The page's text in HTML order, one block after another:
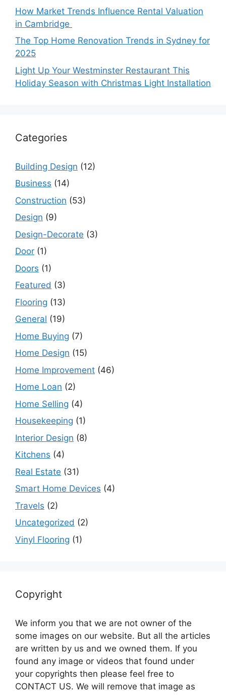
How Market Trends Influence Rental Valuation
in Cambridge
The Top Home Renovation Trends in Sydney for
2025
Light Up Your Westminster Restaurant This
Holiday Season with Christmas Light Installation
Categories
Building Design (12)
Business (14)
Construction (53)
Design (9)
Design-Decorate (3)
Door (1)
Doors (1)
Featured (3)
Flooring (13)
General (19)
Home Buying (7)
Home Design (15)
Home Improvement (46)
Home Loan (2)
Home Selling (4)
Housekeeping (1)
Interior Design (8)
Kitchens (4)
Real Estate (31)
Smart Home Devices (4)
Travels (2)
Uncategorized (2)
Vinyl Flooring (1)
Copyright
We inform you that we are not owner of the
some images on our website. But all the articles
are written by us and we owned them. If you
found any image or videos that found under
your copyrights then please feel free to
CONTACT US. We will remove that image as